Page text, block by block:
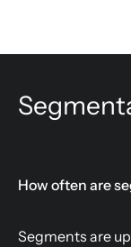
How often are
Segments are